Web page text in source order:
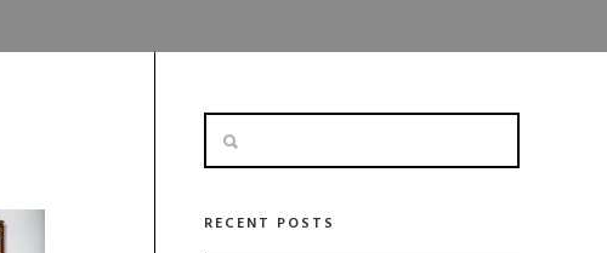
RECENT POSTS